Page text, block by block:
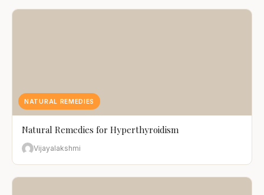
NATURAL REMEDIES
Natural Remedies for Hyperthyroidism
Vijayalakshmi